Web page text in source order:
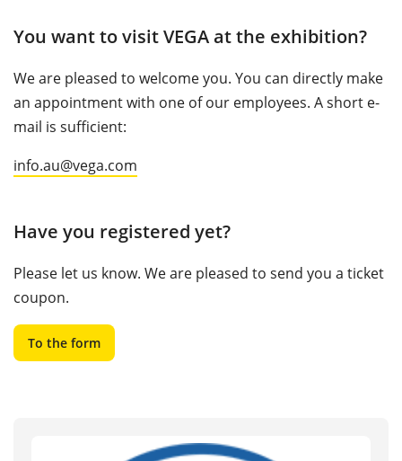
You want to visit VEGA at the exhibition?
We are pleased to welcome you. You can directly make
an appointment with one of our employees. A short e-
mail is sufficient:
info.au@vega.com
Have you registered yet?
Please let us know. We are pleased to send you a ticket
coupon.
To the form